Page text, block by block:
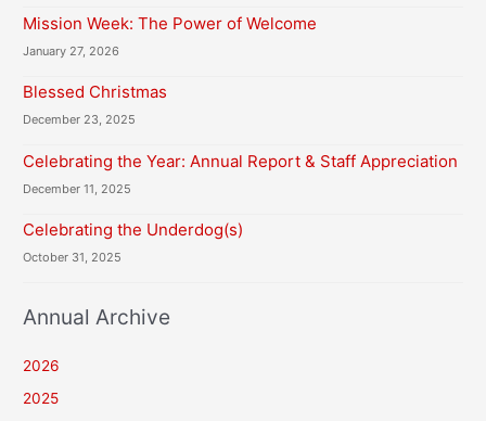
Mission Week: The Power of Welcome
January 27, 2026
Blessed Christmas
December 23, 2025
Celebrating the Year: Annual Report & Staff Appreciation
December 11, 2025
Celebrating the Underdog(s)
October 31, 2025
Annual Archive
2026
2025